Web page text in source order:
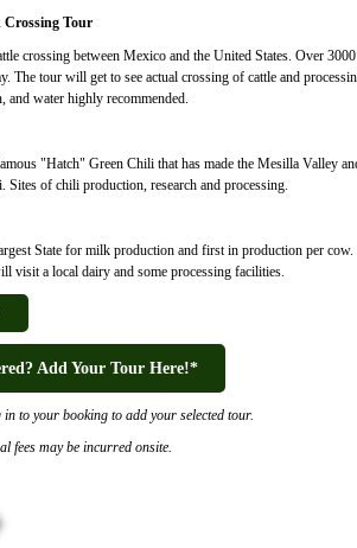
Crossing Tour
crossing between Mexico and the United States. Over
The tour will get to see actual crossing of cattle and
and water highly recommended.
"Hatch" Green Chili that has made the Mesilla Valley
of chili production, research and processing.
State for milk production and first in production per cow.
visit a local dairy and some processing facilities.
Add Your Tour Here!*
to your booking to add your selected tour.
fees may be incurred onsite.